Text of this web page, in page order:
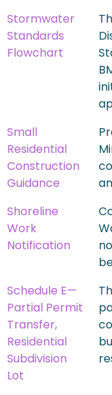
Stormwater
Standards
Flowchart
Small
Residential
Construction
Guidance
Shoreline
Work
Notification
Schedule E—
Partial Permit
Transfer,
Residential
Subdivision
Lot